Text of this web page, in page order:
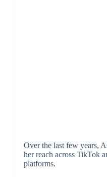
Over the last few years,
her reach across TikTok
platforms.